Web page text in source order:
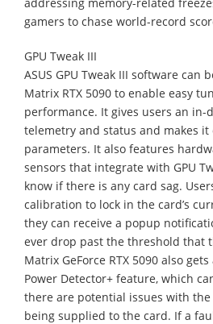
gamers to chase world-record
GPU Tweak III
ASUS GPU Tweak III software can
Matrix RTX 5090 to enable easy
performance. It gives users an in-
telemetry​​​ and status and makes it
parameters. It also features
sensors that integrate with GPU
know if there is any card sag.
calibration to lock in the card’s
they can receive a popup
ever drop past the threshold that
Matrix GeForce RTX 5090 also gets
Power Detector+ feature, which
there are potential issues with
being supplied to the card. If a